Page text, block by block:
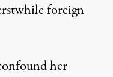
foreign
her